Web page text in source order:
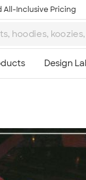
All-Inclusive Pricing